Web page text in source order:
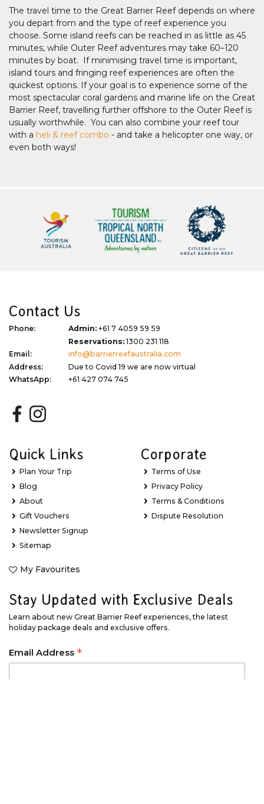
The travel time to the Great Barrier Reef depends on where
you depart from and the type of reef experience you
choose. Some island reefs can be reached in as little as 45
minutes, while Outer Reef adventures may take 60–120
minutes by boat. If minimising travel time is important,
island tours and fringing reef experiences are often the
quickest options. If your goal is to experience some of the
most spectacular coral gardens and marine life on the Great
Barrier Reef, travelling further offshore to the Outer Reef is
usually worthwhile. You can also combine your reef tour
with a heli & reef combo - and take a helicopter one way, or
even both ways!
Contact Us
Phone: Admin: +61 7 4059 59 59
Reservations:1300 231 118
Email:
info@barrierreefaustralia.com
Address:
Due to Covid 19 we are now virtual
WhatsApp:
+61 427 074 745
Quick Links
Plan Your Trip
Blog
About
Gift Vouchers
Newsletter Signup
Sitemap
My Favourites
Corporate
Terms of Use
Privacy Policy
Terms & Conditions
Dispute Resolution
Stay Updated with Exclusive Deals
Learn about new Great Barrier Reef experiences, the latest
holiday package deals and exclusive offers.
Email Address *